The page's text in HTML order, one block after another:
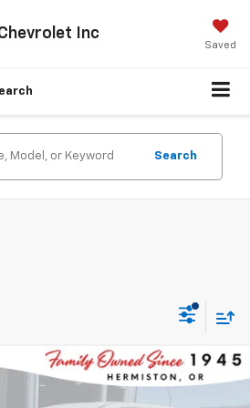
Inc
Saved
Search
SV $17,295
SHERRELL PRICE